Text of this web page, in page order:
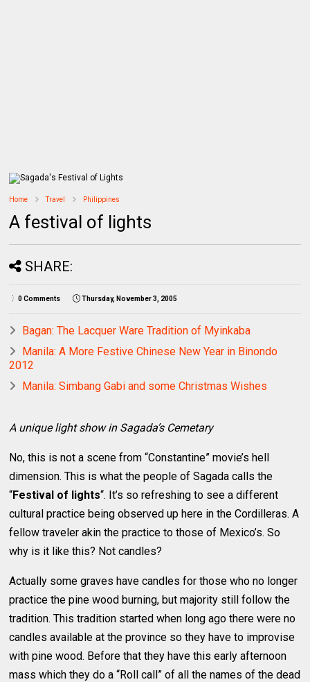
Home Travel Philippines
A festival of lights
SHARE:
0 Comments Thursday, November 3, 2005
Bagan: The Lacquer Ware Tradition of Myinkaba
Manila: A More Festive Chinese New Year in Binondo
2012
Manila: Simbang Gabi and some Christmas Wishes
A unique light show in Sagada’s Cemetary
No, this is not a scene from “Constantine” movie’s hell
dimension. This is what the people of Sagada calls the
“Festival of lights“. It’s so refreshing to see a different
cultural practice being observed up here in the Cordilleras. A
fellow traveler akin the practice to those of Mexico’s. So
why is it like this? Not candles?
Actually some graves have candles for those who no longer
practice the pine wood burning, but majority still follow the
tradition. This tradition started when long ago there were no
candles available at the province so they have to improvise
with pine wood. Before that they have this early afternoon
mass which they do a “Roll call” of all the names of the dead